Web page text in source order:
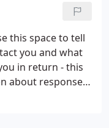
this space to tell
you and what
in return - this
about response